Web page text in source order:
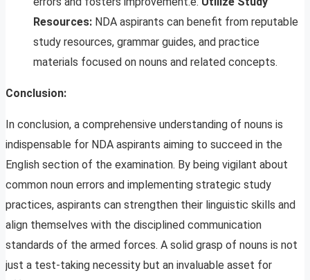
Resources: NDA aspirants can benefit from reputable
study resources, grammar guides, and practice
materials focused on nouns and related concepts.
Conclusion:
In conclusion, a comprehensive understanding of nouns is
indispensable for NDA aspirants aiming to succeed in the
English section of the examination. By being vigilant about
common noun errors and implementing strategic study
practices, aspirants can strengthen their linguistic skills and
align themselves with the disciplined communication
standards of the armed forces. A solid grasp of nouns is not
just a test-taking necessity but an invaluable asset for